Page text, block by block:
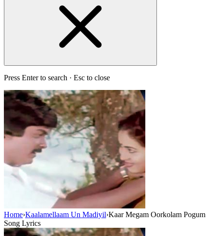
Press Enter to search · Esc to close
Home›Kaalamellaam Un Madiyil›Kaar Megam Oorkolam Pogum
Song Lyrics